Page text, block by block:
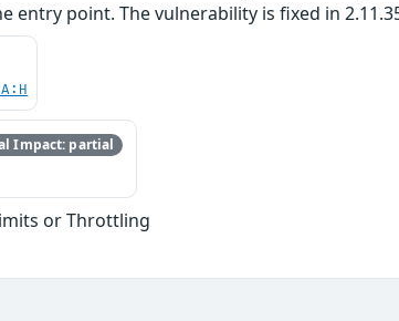
point. The vulnerability is fixed in
Impact: partial
or Throttling